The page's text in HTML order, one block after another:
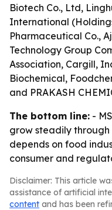
Biotech Co., Ltd,
International
Pharmaceutical Co.,
Technology Group
Association, Cargill,
Biochemical,
and PRAKASH
The bottom line: -
grow steadily through
depends on food
consumer and
Disclaimer: This article
assistance of artificial
content and has been